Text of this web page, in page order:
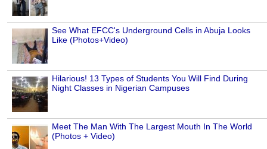
See What EFCC's Underground Cells in Abuja Looks
Like (Photos+Video)
Hilarious! 13 Types of Students You Will Find During
Night Classes in Nigerian Campuses
Meet The Man With The Largest Mouth In The World
(Photos + Video)